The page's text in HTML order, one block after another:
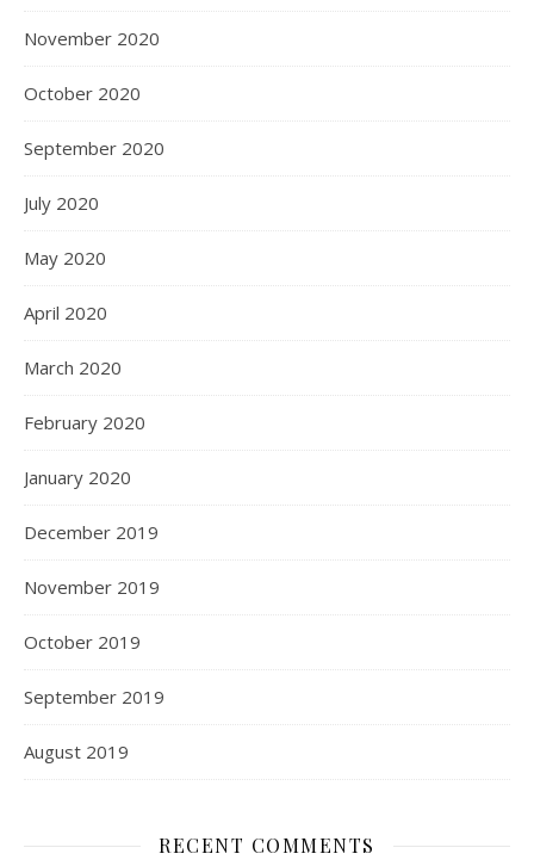
November 2020
October 2020
September 2020
July 2020
May 2020
April 2020
March 2020
February 2020
January 2020
December 2019
November 2019
October 2019
September 2019
August 2019
RECENT COMMENTS